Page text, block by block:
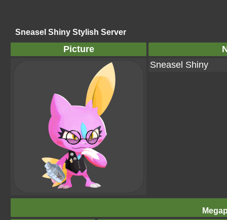
Sneasel Shiny Stylish Server
Picture
Sneasel Shiny